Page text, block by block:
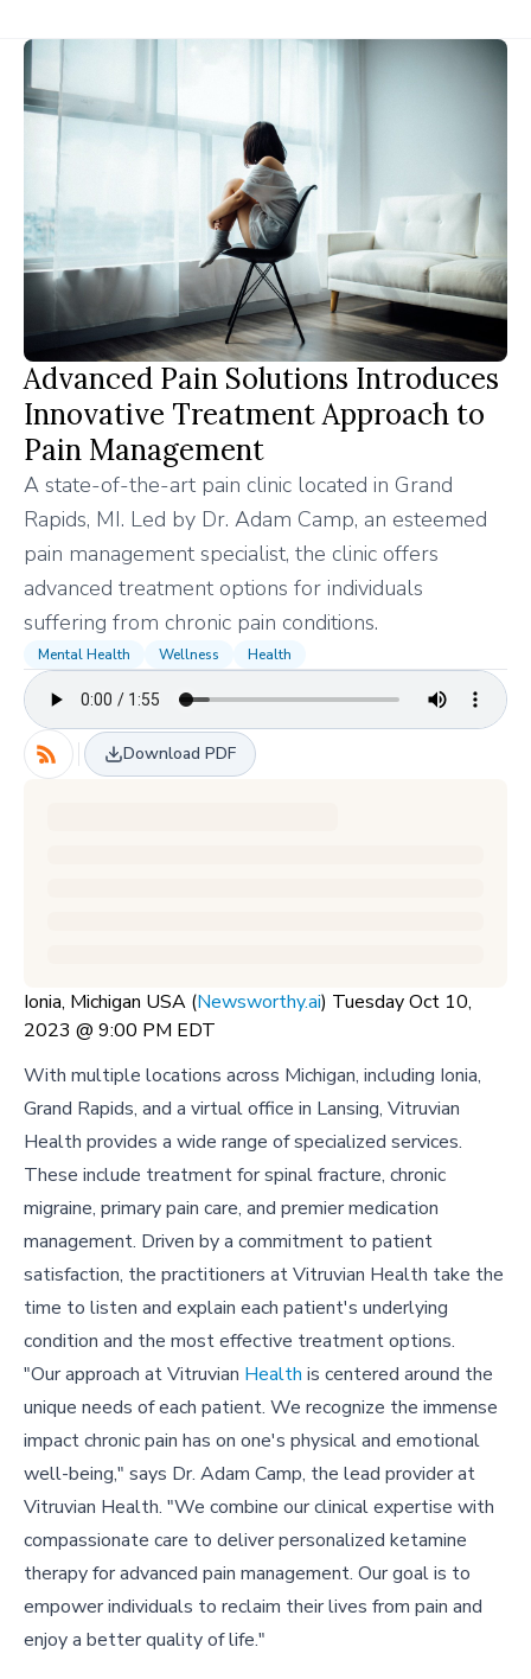
Advanced Pain Solutions Introduces
Innovative Treatment Approach to
Pain Management
A state-of-the-art pain clinic located in Grand
Rapids, MI. Led by Dr. Adam Camp, an esteemed
pain management specialist, the clinic offers
advanced treatment options for individuals
suffering from chronic pain conditions.
Mental Health Wellness Health
Download PDF
Ionia, Michigan USA (Newsworthy.ai) Tuesday Oct 10,
2023 @ 9:00 PM EDT
With multiple locations across Michigan, including Ionia,
Grand Rapids, and a virtual office in Lansing, Vitruvian
Health provides a wide range of specialized services.
These include treatment for spinal fracture, chronic
migraine, primary pain care, and premier medication
management. Driven by a commitment to patient
satisfaction, the practitioners at Vitruvian Health take the
time to listen and explain each patient's underlying
condition and the most effective treatment options.
"Our approach at Vitruvian Health is centered around the
unique needs of each patient. We recognize the immense
impact chronic pain has on one's physical and emotional
well-being," says Dr. Adam Camp, the lead provider at
Vitruvian Health. "We combine our clinical expertise with
compassionate care to deliver personalized ketamine
therapy for advanced pain management. Our goal is to
empower individuals to reclaim their lives from pain and
enjoy a better quality of life."